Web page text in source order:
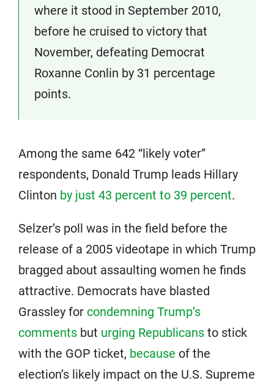
where it stood in September 2010,
before he cruised to victory that
November, defeating Democrat
Roxanne Conlin by 31 percentage
points.
Among the same 642 “likely voter”
respondents, Donald Trump leads Hillary
Clinton by just 43 percent to 39 percent.
Selzer’s poll was in the field before the
release of a 2005 videotape in which Trump
bragged about assaulting women he finds
attractive. Democrats have blasted
Grassley for condemning Trump’s
comments but urging Republicans to stick
with the GOP ticket, because of the
election’s likely impact on the U.S. Supreme